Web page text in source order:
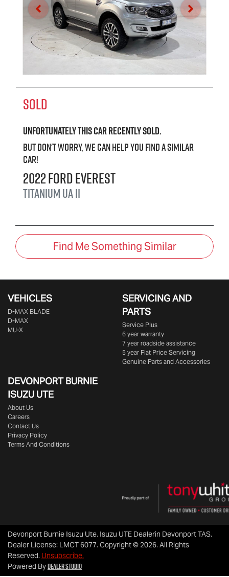
SOLD
Unfortunately thiscarrecently sold.
But don't worry, we can help you find a similar
car!
2022FordEverest
TitaniumUA II
Find Me Something Similar
VEHICLES
D‑MAX BLADE
D-MAX
MU-X
SERVICING AND
PARTS
Service Plus
6 year warranty
7 year roadside assistance
5 year Flat Price Servicing
Genuine Parts and Accessories
DEVONPORT BURNIE
ISUZU UTE
About Us
Careers
Contact Us
Privacy Policy
Terms And Conditions
Devonport Burnie Isuzu Ute. Isuzu UTE Dealerin Devonport TAS.
Dealer License: LMCT 6077.Copyright ©2026. All Rights
Reserved. Unsubscribe.
Powered ByDealer Studio